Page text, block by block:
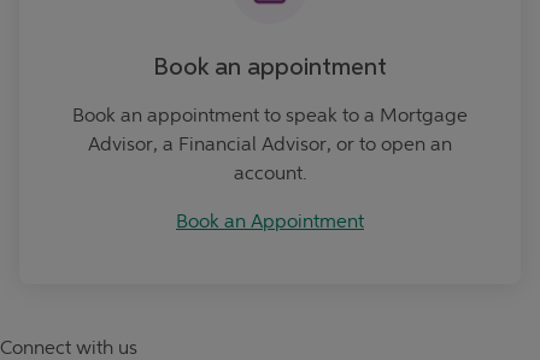
Book an appointment
Book an appointment to speak to a Mortgage
Advisor, a Financial Advisor, or to open an
account.
Book an Appointment
Connect with us